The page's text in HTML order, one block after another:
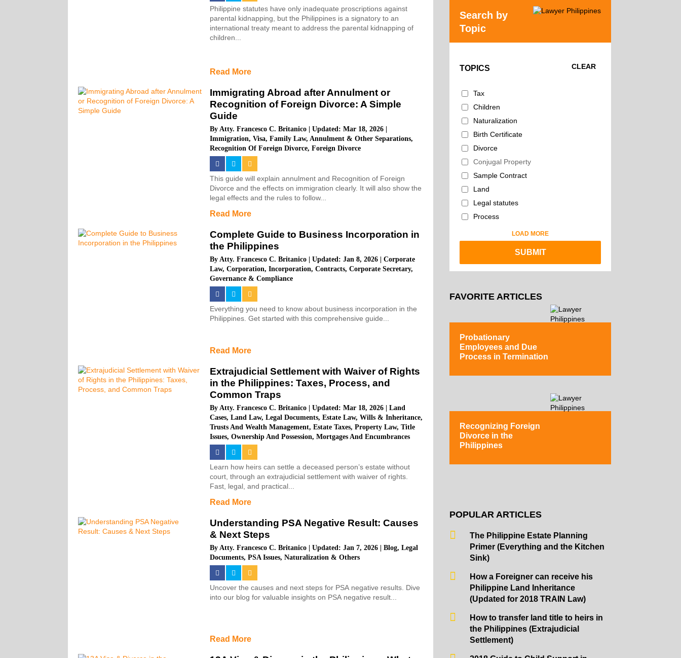
Philippine statutes have only inadequate proscriptions against
parental kidnapping, but the Philippines is a signatory to an
international treaty meant to address the parental kidnapping of
children...
Read More
Immigrating Abroad after Annulment or
Recognition of Foreign Divorce: A Simple
Guide
By Atty. Francesco C. Britanico |Updated: Mar 18, 2026
Immigration,Visa,Family Law, Annulment & Other Separations,
Recognition Of Foreign Divorce,Foreign Divorce
This guide will explain annulment and Recognition of Foreign
Divorce and the effects on immigration clearly. It will also show the
legal effects and the rules to follow...
Read More
Complete Guide to Business Incorporation in
the Philippines
By Atty. Francesco C. Britanico |Updated: Jan 8, 2026 |Corporate
Law,Corporation,Incorporation,Contracts,Corporate Secretary,
Governance & Compliance
Everything you need to know about business incorporation in the
Philippines. Get started with this comprehensive guide...
Read More
Extrajudicial Settlement with Waiver of Rights
in the Philippines: Taxes, Process, and
Common Traps
By Atty. Francesco C. Britanico |Updated: Mar 18, 2026 |Land
Cases,Land Law,Legal Documents,Estate Law,Wills & Inheritance,
Trusts And Wealth Management,Estate Taxes,Property Law,Title
Issues,Ownership And Possession,Mortgages And Encumbrances
Learn how heirs can settle a deceased person’s estate without
court, through an extrajudicial settlement with waiver of rights.
Fast, legal, and practical...
Read More
Understanding PSA Negative Result: Causes
& Next Steps
By Atty. Francesco C. Britanico |Updated: Jan 7, 2026 |Blog,Legal
Documents,PSA Issues, Naturalization & Others
Uncover the causes and next steps for PSA negative results. Dive
into our blog for valuable insights on PSA negative result...
Read More
Search by
Topic
TOPICS
Tax
Children
Naturalization
Birth Certificate
Divorce
Conjugal Property
Sample Contract
Land
Legal statutes
Process
LOAD MORE
CLEAR
FAVORITE ARTICLES
Probationary
Employees and Due
Process in Termination
Recognizing Foreign
Divorce in the
Philippines
POPULAR ARTICLES
The Philippine Estate Planning
Primer (Everything and the Kitchen
Sink)
How a Foreigner can receive his
Philippine Land Inheritance
(Updated for 2018 TRAIN Law)
How to transfer land title to heirs in
the Philippines (Extrajudicial
Settlement)